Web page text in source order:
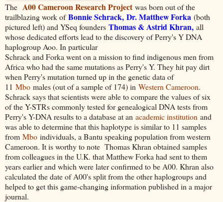
The A00 Cameroon Research Project was born out of the
trailblazing work ofBonnie Schrack, Dr. Matthew Forka (both
pictured left) and YSeq founders Thomas & Astrid Khran, all
whose dedicated efforts lead to the discovery of Perry's Y DNA
haplogroup Aoo. In particular
Schrack and Forka went on a mission to find indigenous men from
Africa who had the same mutations as Perry's Y. They hit pay dirt
when Perry's mutation turned up in the genetic data of
11 Mbo males (out of a sample of 174) in Western Cameroon.
Schrack says that scientists were able to compare the values of six
of the Y-STRs commonly tested for genealogical DNA tests from
Perry's Y-DNA results to a database at an academic institution and
was able to determine that this haplotype is similar to 11 samples
from Mbo individuals, a Bantu speaking population from western
Cameroon. It is worthy to note Thomas Khran obtained samples
from colleagues in the U.K. that Matthew Forka had sent to them
years earlier and which were later confirmed to be A00. Khran also
calculated the date of A00's split from the other haplogroups and
helped to get this game-changing information published in a major
journal.